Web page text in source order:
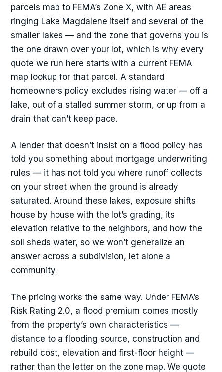
parcels map to FEMA’s Zone X, with AE areas
ringing Lake Magdalene itself and several of the
smaller lakes — and the zone that governs you is
the one drawn over your lot, which is why every
quote we run here starts with a current FEMA
map lookup for that parcel. A standard
homeowners policy excludes rising water — off a
lake, out of a stalled summer storm, or up from a
drain that can’t keep pace.
A lender that doesn’t insist on a flood policy has
told you something about mortgage underwriting
rules — it has not told you where runoff collects
on your street when the ground is already
saturated. Around these lakes, exposure shifts
house by house with the lot’s grading, its
elevation relative to the neighbors, and how the
soil sheds water, so we won’t generalize an
answer across a subdivision, let alone a
community.
The pricing works the same way. Under FEMA’s
Risk Rating 2.0, a flood premium comes mostly
from the property’s own characteristics —
distance to a flooding source, construction and
rebuild cost, elevation and first-floor height —
rather than the letter on the zone map. We quote